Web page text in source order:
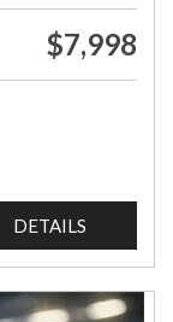
$7,998
DETAILS